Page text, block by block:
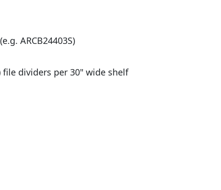
ARCB24403S)
dividers per 30" wide shelf